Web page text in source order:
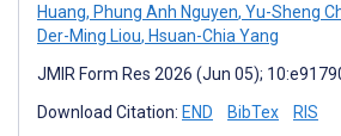
Huang, Phung Anh Nguyen, Yu-Sheng
Der-Ming Liou, Hsuan-Chia Yang
JMIR Form Res 2026 (Jun 05);
Download Citation: END BibTex RIS